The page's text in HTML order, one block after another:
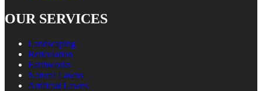
OUR SERVICES
Landscaping
Reticulation
Earthworks
Natural Lawns
Artificial Lawns